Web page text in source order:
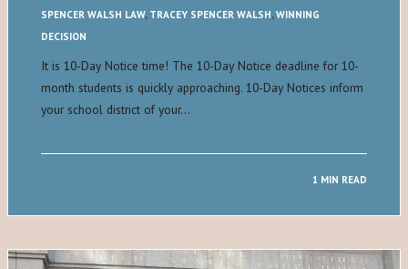
SPENCER WALSH LAW, TRACEY SPENCER WALSH,WINNING
DECISION
It is 10-Day Notice time! The 10-Day Notice deadline for 10-
month students is quickly approaching. 10-Day Notices inform
your school district of your…
1 MIN READ